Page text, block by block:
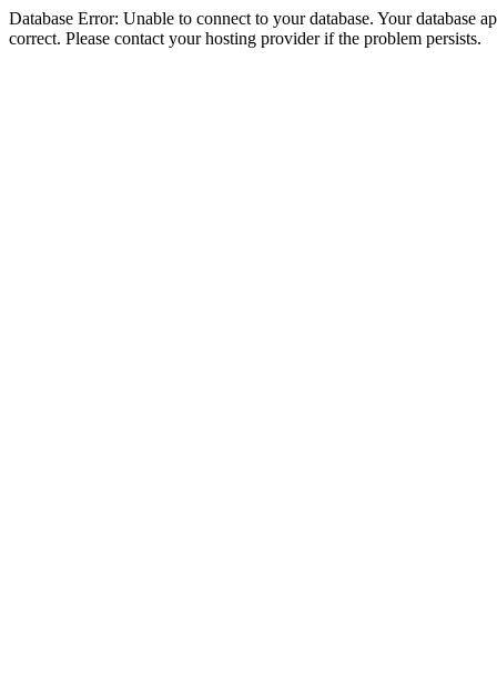
Database Error: Unable to connect to your database. Your database
correct. Please contact your hosting provider if the problem persists.